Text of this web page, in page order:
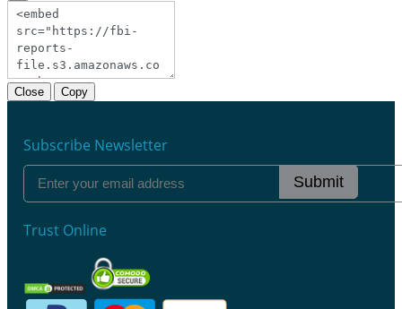
Close Copy
Subscribe Newsletter
Submit
Trust Online